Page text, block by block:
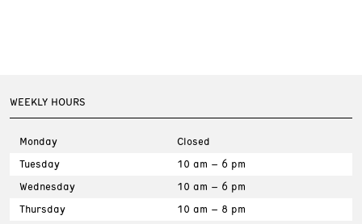
WEEKLY HOURS
Monday
Closed
Tuesday
10 am – 6 pm
Wednesday
10 am – 6 pm
Thursday
10 am – 8 pm